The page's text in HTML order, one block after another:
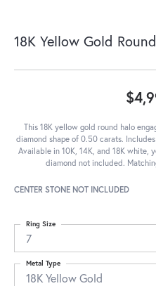
18K Yellow Gold
This 18K yellow gold round halo
diamond shape of 0.50 carats.
Available in 10K, 14K, and 18K white,
diamond not included.
CENTER STONE NOT INCLUDED
7
Ring Size
18K Yellow Gold
Metal Type